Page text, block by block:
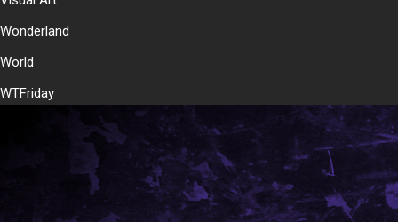
Wonderland
World
WTFriday